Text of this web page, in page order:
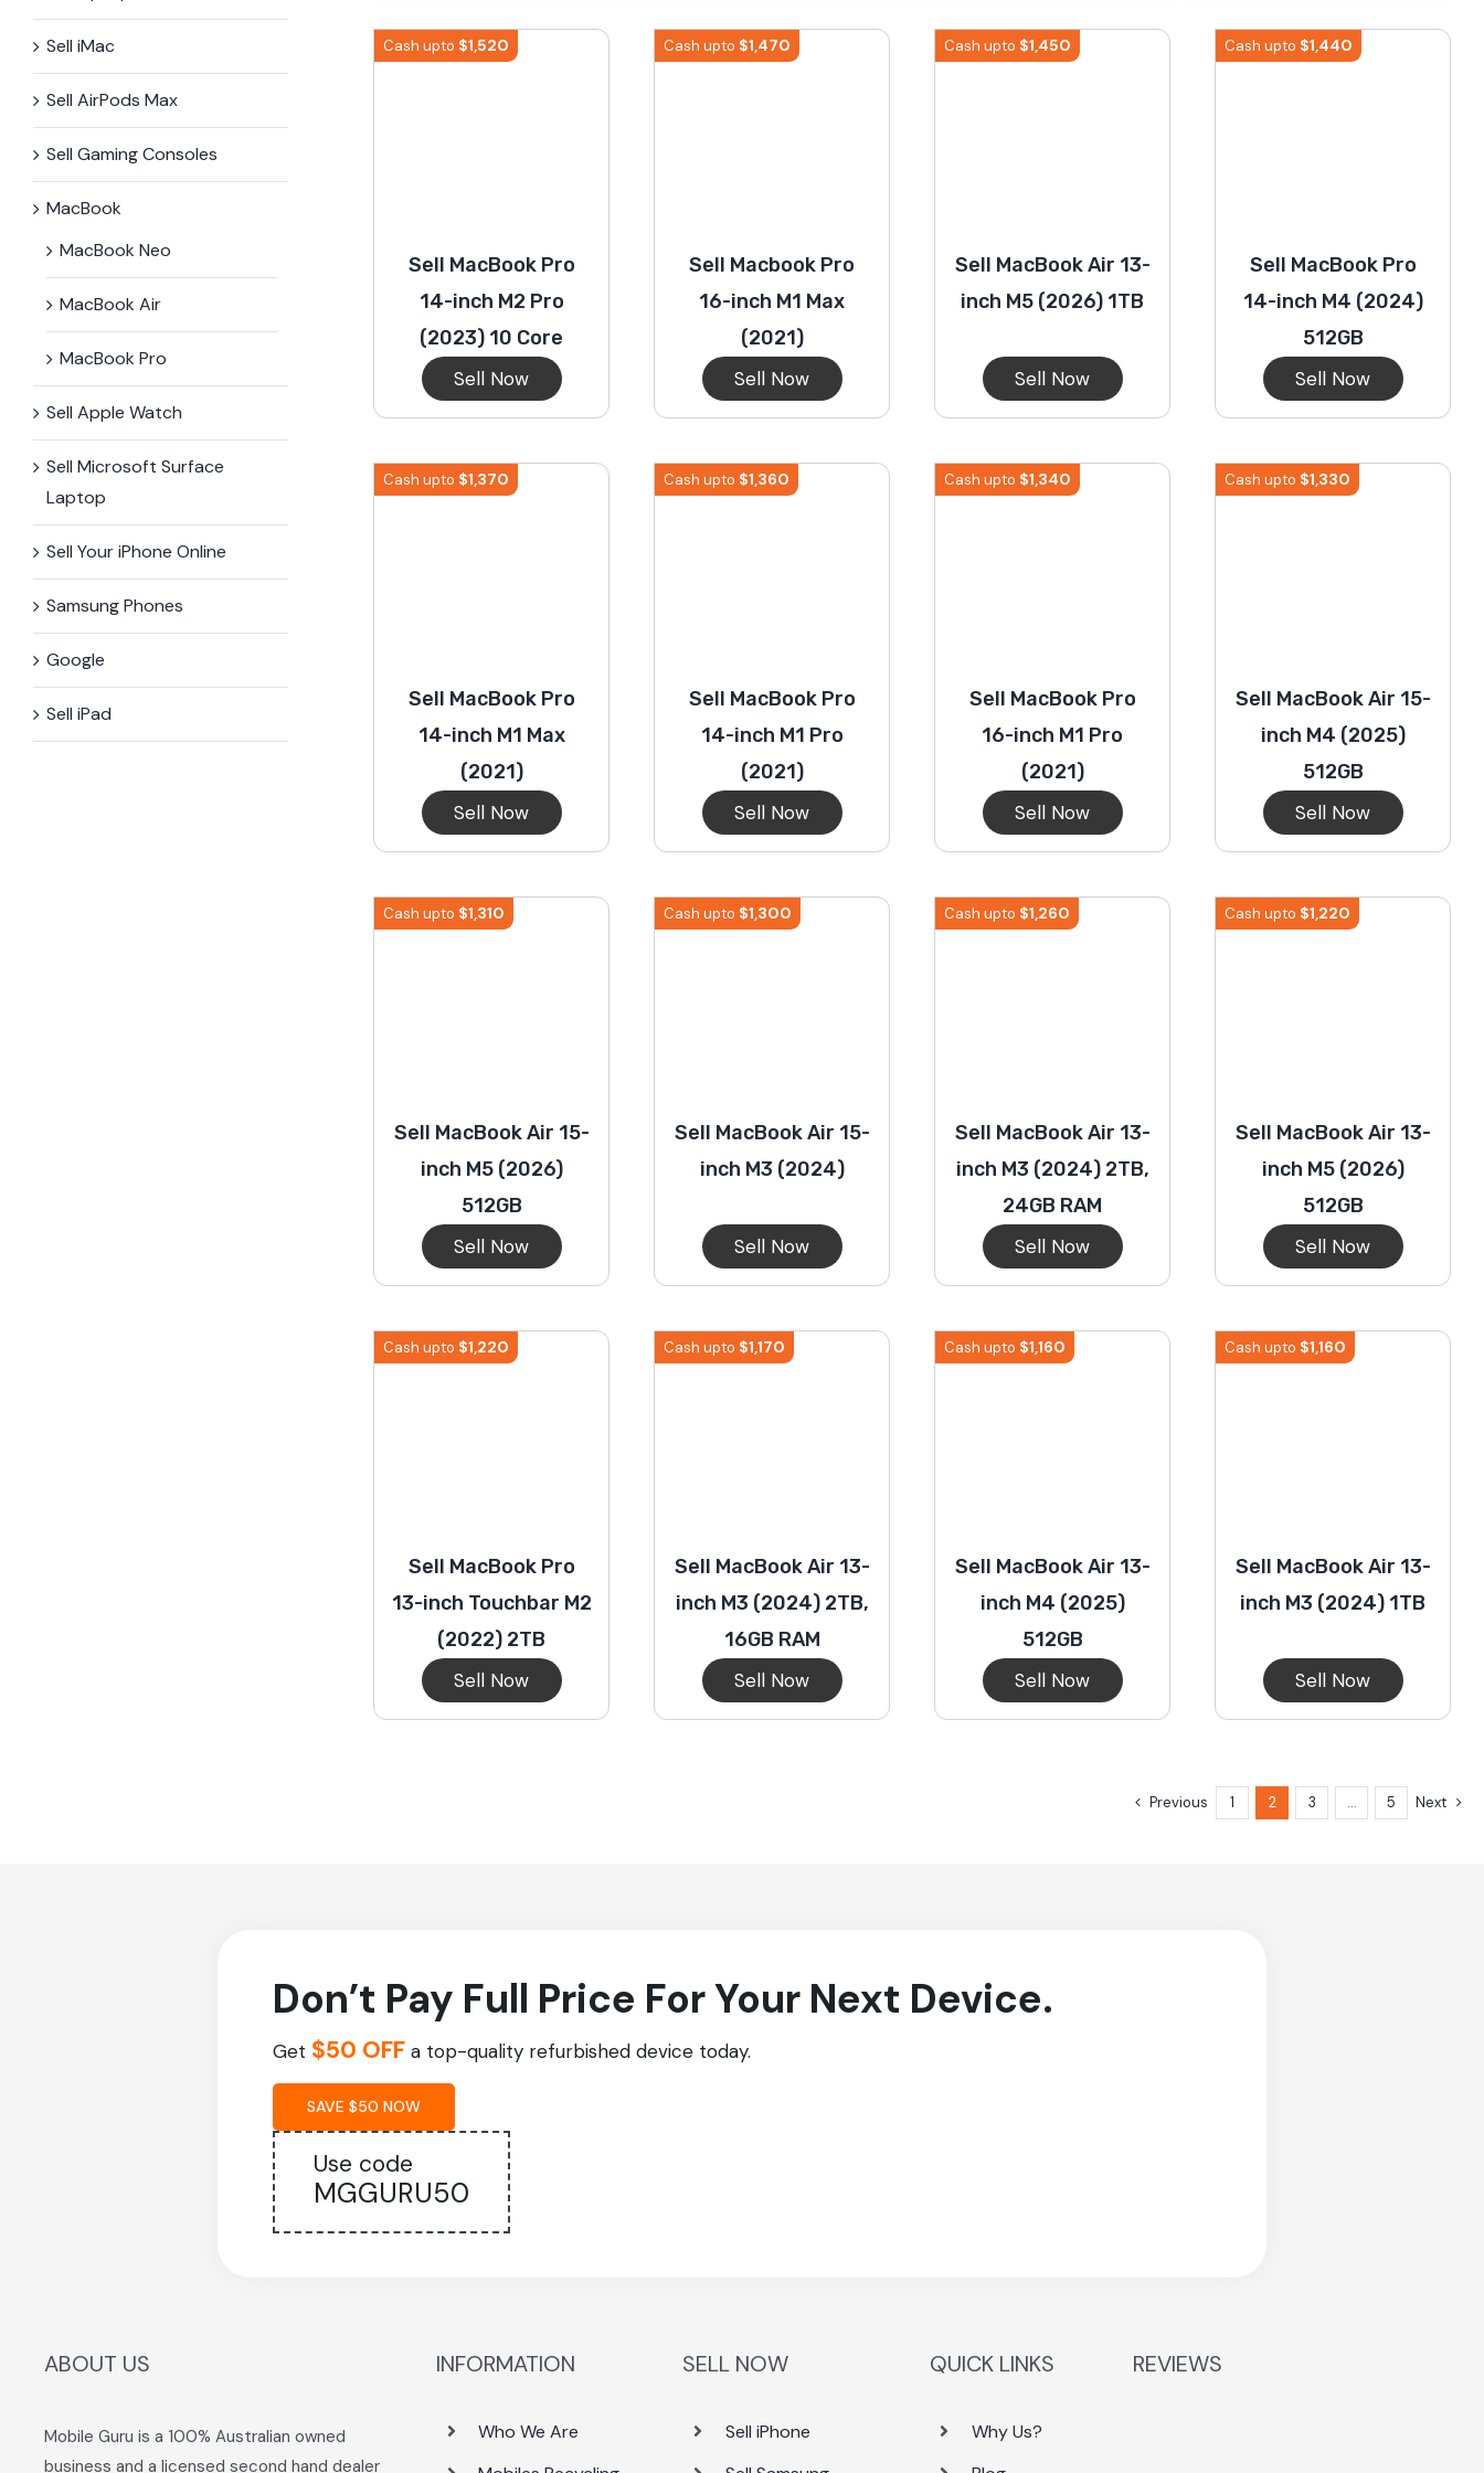
iPhone 15 Plus iPhone 15 iPhone 14 Pro Max iPhone
iPhone 11 Pro Max iPhone
Galaxy S23 Plus Galaxy S23 FE 5G Galaxy S23
Pixel 7 Pixel 7a
Sell MacBook Pro
14-inch M2 Pro
(2023) 10 Core
Cash upto $1,520
Sell Now
Sell Macbook Pro
16-inch M1 Max
(2021)
Cash upto $1,470
Sell Now
Sell MacBook Air 13-
inch M5 (2026) 1TB
Cash upto $1,450
Sell Now
Sell MacBook Pro
14-inch M4 (2024)
512GB
Cash upto $1,440
Sell Now
Sell MacBook Pro
14-inch M1 Max
(2021)
Cash upto $1,370
Sell Now
Sell MacBook Pro
14-inch M1 Pro
(2021)
Cash upto $1,360
Sell Now
Sell MacBook Pro
16-inch M1 Pro
(2021)
Cash upto $1,340
Sell Now
Sell MacBook Air 15-
inch M4 (2025)
512GB
Cash upto $1,330
Sell Now
Sell MacBook Air 15-
inch M5 (2026)
512GB
Cash upto $1,310
Sell Now
Sell MacBook Air 15-
inch M3 (2024)
Cash upto $1,300
Sell Now
Sell MacBook Air 13-
inch M3 (2024) 2TB,
24GB RAM
Cash upto $1,260
Sell Now
Sell MacBook Air 13-
inch M5 (2026)
512GB
Cash upto $1,220
Sell Now
Sell MacBook Pro
13-inch Touchbar M2
(2022) 2TB
Cash upto $1,220
Sell Now
Sell MacBook Air 13-
inch M3 (2024) 2TB,
16GB RAM
Cash upto $1,170
Sell Now
Sell MacBook Air 13-
inch M4 (2025)
512GB
Cash upto $1,160
Sell Now
Sell MacBook Air 13-
inch M3 (2024) 1TB
Cash upto $1,160
Sell Now
Previous 1 2 3 … 5 Next
Sell iMac
Sell AirPods Max
Sell Gaming Consoles
MacBook
MacBook Neo
MacBook Air
MacBook Pro
Sell Apple Watch
Sell Microsoft Surface​
Laptop
Sell Your iPhone Online
Samsung Phones
Google
Sell iPad
Don’t Pay Full Price For Your Next Device.
Get $50 OFFa top-quality refurbished device today.
SAVE $50 NOW
Use code
MGGURU50
ABOUT US
Mobile Guru is a 100% Australian owned
business and a licensed second hand dealer
INFORMATION
Who We Are
SELL NOW
Sell iPhone
QUICK LINKS
Why Us?
REVIEWS